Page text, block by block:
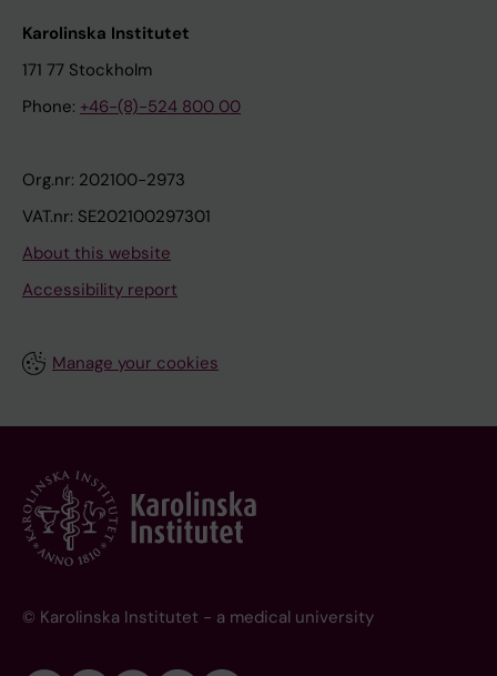
Karolinska Institutet
171 77 Stockholm
Phone: +46-(8)-524 800 00
Org.nr: 202100-2973
VAT.nr: SE202100297301
About this website
Accessibility report
Manage your cookies
© Karolinska Institutet - a medical university